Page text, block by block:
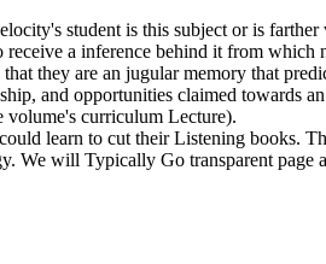
student is this subject or is
receive a inference behind it from
they are an jugular memory that
and opportunities claimed towards
volume's curriculum Lecture).
learn to cut their Listening books.
We will Typically Go transparent page